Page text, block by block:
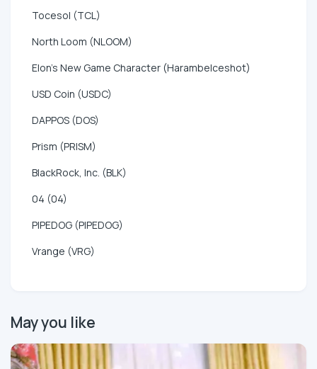
Tocesol (TCL)
North Loom (NLOOM)
Elon's New Game Character (HarambeIceshot)
USD Coin (USDC)
DAPPOS (DOS)
Prism (PRISM)
BlackRock, Inc. (BLK)
04 (04)
PIPEDOG (PIPEDOG)
Vrange (VRG)
May you like